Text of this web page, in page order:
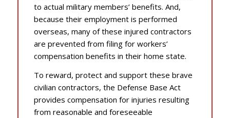
to actual military members’ benefits. And,
because their employment is performed
overseas, many of these injured contractors
are prevented from filing for workers’
compensation benefits in their home state.
To reward, protect and support these brave
civilian contractors, the Defense Base Act
provides compensation for injuries resulting
from reasonable and foreseeable